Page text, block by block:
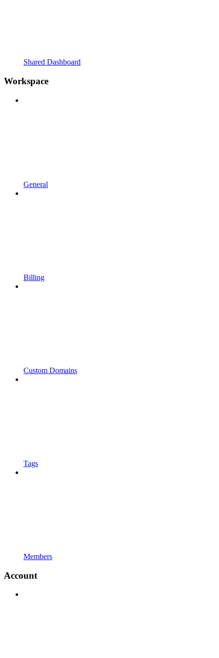
Shared Dashboard
Workspace
General
Billing
Custom Domains
Tags
Members
Account